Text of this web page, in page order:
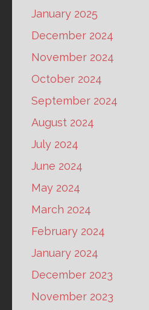
January 2025
December 2024
November 2024
October 2024
September 2024
August 2024
July 2024
June 2024
May 2024
March 2024
February 2024
January 2024
December 2023
November 2023